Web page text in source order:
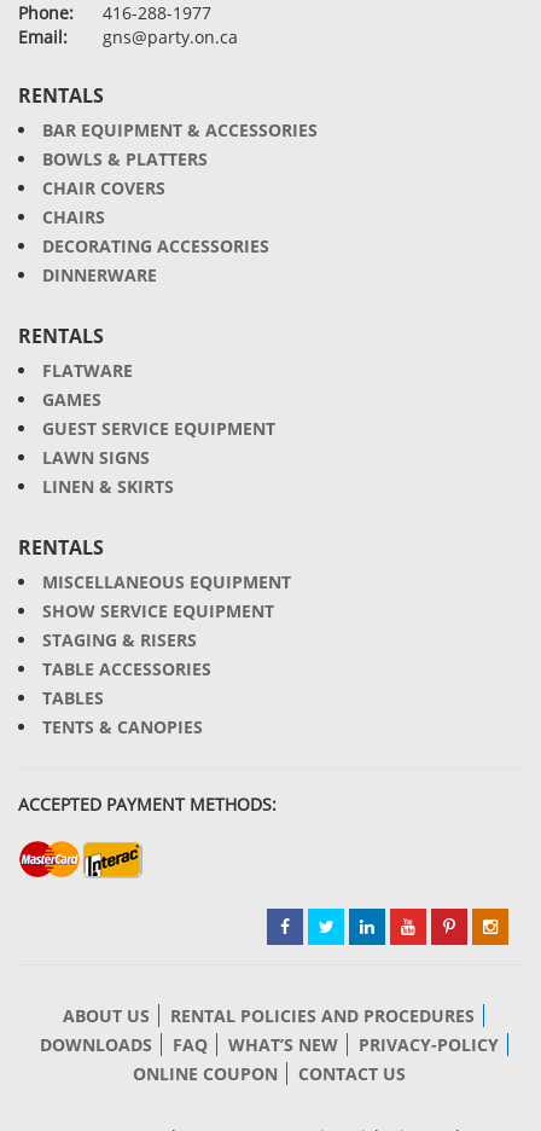
Phone:
416-288-1977
Email:
gns@party.on.ca
RENTALS
BAR EQUIPMENT & ACCESSORIES
BOWLS & PLATTERS
CHAIR COVERS
CHAIRS
DECORATING ACCESSORIES
DINNERWARE
RENTALS
FLATWARE
GAMES
GUEST SERVICE EQUIPMENT
LAWN SIGNS
LINEN & SKIRTS
RENTALS
MISCELLANEOUS EQUIPMENT
SHOW SERVICE EQUIPMENT
STAGING & RISERS
TABLE ACCESSORIES
TABLES
TENTS & CANOPIES
ACCEPTED PAYMENT METHODS:
ABOUT US
RENTAL POLICIES AND PROCEDURES
DOWNLOADS
FAQ WHAT’S NEW
PRIVACY-POLICY
ONLINE COUPON
CONTACT US